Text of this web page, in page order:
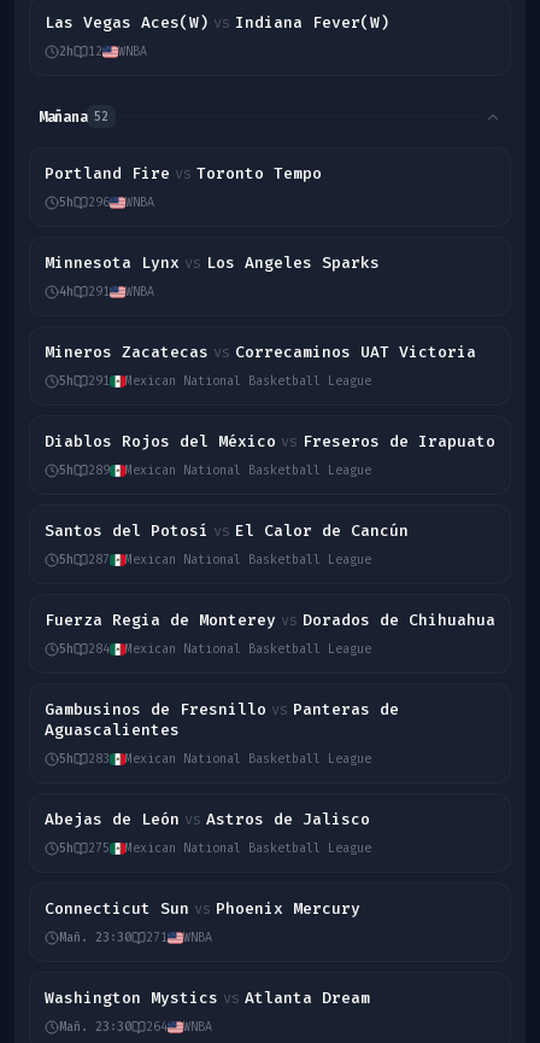
Las Vegas Aces(W) vs Indiana Fever(W)
2h 12 WNBA
Mañana 52
Portland Fire vs Toronto Tempo
5h 296 WNBA
Minnesota Lynx vs Los Angeles Sparks
4h 291 WNBA
Mineros Zacatecas vs Correcaminos UAT Victoria
5h 291 Mexican National Basketball League
Diablos Rojos del México vs Freseros de Irapuato
5h 289 Mexican National Basketball League
Santos del Potosí vs El Calor de Cancún
5h 287 Mexican National Basketball League
Fuerza Regia de Monterey vs Dorados de Chihuahua
5h 284 Mexican National Basketball League
Gambusinos de Fresnillo vs Panteras de
Aguascalientes
5h 283 Mexican National Basketball League
Abejas de León vs Astros de Jalisco
5h 275 Mexican National Basketball League
Connecticut Sun vs Phoenix Mercury
Mañ. 23:30 271 WNBA
Washington Mystics vs Atlanta Dream
Mañ. 23:30 264 WNBA